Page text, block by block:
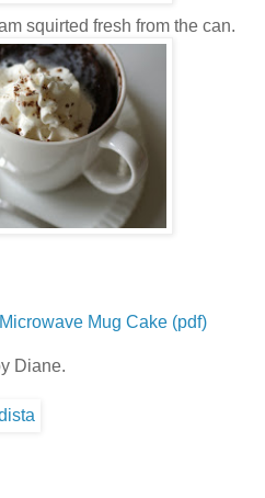
squirted fresh from the can.
Mug Cake (pdf)
Diane.